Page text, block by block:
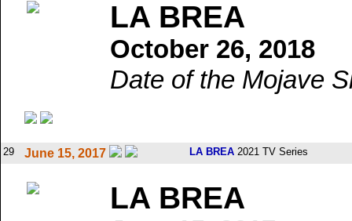
LA BREA
October 26, 2018
Date of the Mojave
29 June 15, 2017 LA BREA 2021 TV Series
LA BREA